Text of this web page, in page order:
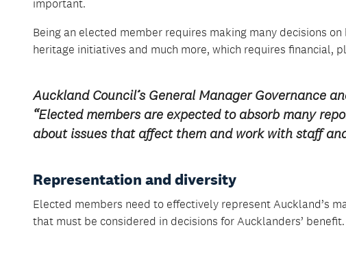
important.
Being an elected member requires making many decisions
heritage initiatives and much more, which requires financial,
Auckland Council’s General Manager Governance
“Elected members are expected to absorb many
about issues that affect them and work with staff
Representation and diversity
Elected members need to effectively represent Auckland’s
that must be considered in decisions for Aucklanders’ benefit.